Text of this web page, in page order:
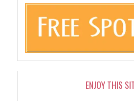
ENJOY THIS